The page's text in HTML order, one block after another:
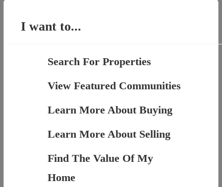
I want to...
Search For Properties
View Featured Communities
Learn More About Buying
Learn More About Selling
Find The Value Of My
Home